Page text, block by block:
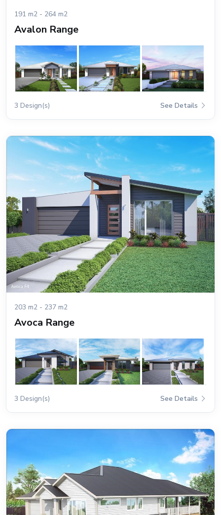
191 m2 - 264 m2
Avalon Range
3 Design(s) See Details
203 m2 - 237 m2
Avoca Range
3 Design(s) See Details